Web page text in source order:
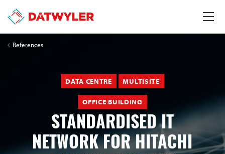
References
DATA CENTRE MULTISITE
OFFICE BUILDING
STANDARDISED IT
NETWORK FOR HITACHI